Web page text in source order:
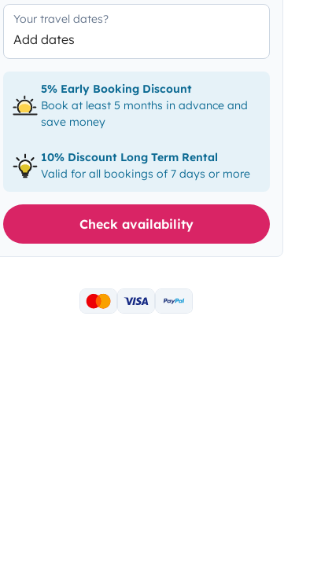
Your travel dates?
Add dates
5% Early Booking Discount
Book at least 5 months in advance and
save money
10% Discount Long Term Rental
Valid for all bookings of 7 days or more
Check availability